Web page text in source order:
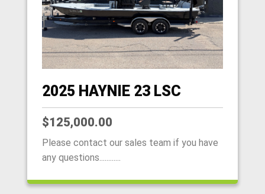
HOME
2025 HAYNIE 23 LSC
$125,000.00
Please contact our sales team if you have
any questions............